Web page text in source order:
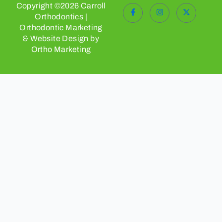
Copyright ©2026 Carroll
Orthodontics |
Orthodontic Marketing
& Website Design by
Ortho Marketing